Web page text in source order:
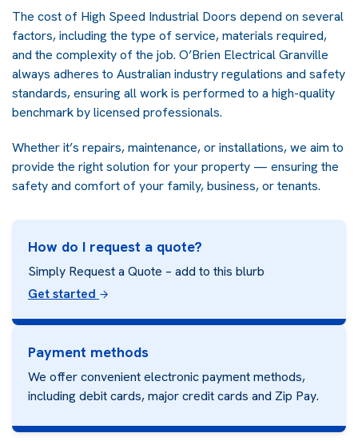
The cost of High Speed Industrial Doors depend on several
factors, including the type of service, materials required,
and the complexity of the job. O’Brien Electrical Granville
always adheres to Australian industry regulations and safety
standards, ensuring all work is performed to a high-quality
benchmark by licensed professionals.
Whether it’s repairs, maintenance, or installations, we aim to
provide the right solution for your property — ensuring the
safety and comfort of your family, business, or tenants.
How do I request a quote?
Simply Request a Quote – add to this blurb
Get started
Payment methods
We offer convenient electronic payment methods,
including debit cards, major credit cards and Zip Pay.